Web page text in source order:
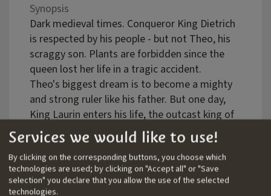
Synopsis
Dark medieval times. Conqueror King Dietrich
is respected by his people - but not Theo, his
scraggy son. Plants are forbidden since the
queen lost her life in a tragic accident.
Theo's biggest dream is to become a mighty
and strong ruler like his father. But one day,
King Laurin enters his life, the outcast king of
the dwarves and owner of a magic garden in
the mountains. The two become friends and
Theo realizes more and more that gardening
and not conquering is his true path of life.
But when Dietrich still insists upon Theo to
Services we would like to use!
By clicking on the corresponding buttons, you choose which
technologies are used; by clicking on "Accept all" or "Save
selection" you declare that you allow the use of the selected
technologies.